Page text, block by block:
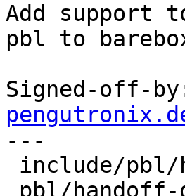
Add support
pbl to
Signed-off-
---